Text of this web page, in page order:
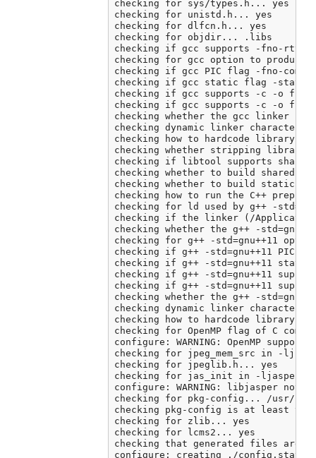
checking for sys/types.h... yes
checking for unistd.h... yes
checking for dlfcn.h... yes
checking for objdir... .libs
checking if gcc supports -fno-rtti
checking for gcc option to produce
checking if gcc PIC flag -fno-
checking if gcc static flag -static
checking if gcc supports -c -o
checking if gcc supports -c -o
checking whether the gcc linker (/
checking dynamic linker
checking how to hardcode library
checking whether stripping
checking if libtool supports
checking whether to build shared
checking whether to build static
checking how to run the C++
checking for ld used by g++ -
checking if the linker (/
checking whether the g++ -
checking for g++ -std=gnu++11
checking if g++ -std=gnu++11 PIC
checking if g++ -std=gnu++11
checking if g++ -std=gnu++11
checking if g++ -std=gnu++11
checking whether the g++ -
checking dynamic linker
checking how to hardcode library
checking for OpenMP flag of C
configure: WARNING: OpenMP
checking for jpeg_mem_src in -
checking for jpeglib.h... yes
checking for jas_init in -
configure: WARNING: libjasper not
checking for pkg-config... /usr/
checking pkg-config is at least
checking for zlib... yes
checking for lcms2... yes
checking that generated files are
configure: creating ./config.status